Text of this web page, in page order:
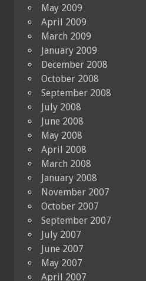
May 2009
April 2009
March 2009
January 2009
December 2008
October 2008
September 2008
July 2008
June 2008
May 2008
April 2008
March 2008
January 2008
November 2007
October 2007
September 2007
July 2007
June 2007
May 2007
April 2007